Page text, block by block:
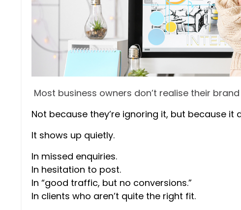
Most business owners don’t realise their
Not because they’re ignoring it, but because it
It shows up quietly.
In missed enquiries.
In hesitation to post.
In “good traffic, but no conversions.”
In clients who aren’t quite the right fit.